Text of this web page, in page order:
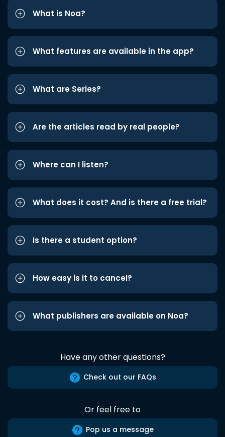
What is Noa?
What features are available in the app?
What are Series?
Are the articles read by real people?
Where can I listen?
What does it cost? And is there a free trial?
Is there a student option?
How easy is it to cancel?
What publishers are available on Noa?
Have any other questions?
Check out our FAQs
Or feel free to
Pop us a message